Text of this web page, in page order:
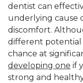
dentist can
underlying cause
discomfort.
different potential
chance at
developing one if
strong and